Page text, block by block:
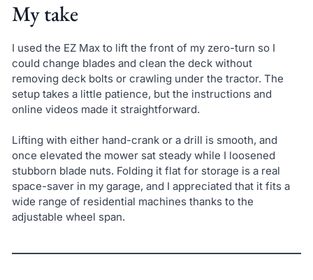
My take
I used the EZ Max to lift the front of my zero-turn so I
could change blades and clean the deck without
removing deck bolts or crawling under the tractor. The
setup takes a little patience, but the instructions and
online videos made it straightforward.
Lifting with either hand-crank or a drill is smooth, and
once elevated the mower sat steady while I loosened
stubborn blade nuts. Folding it flat for storage is a real
space-saver in my garage, and I appreciated that it fits a
wide range of residential machines thanks to the
adjustable wheel span.